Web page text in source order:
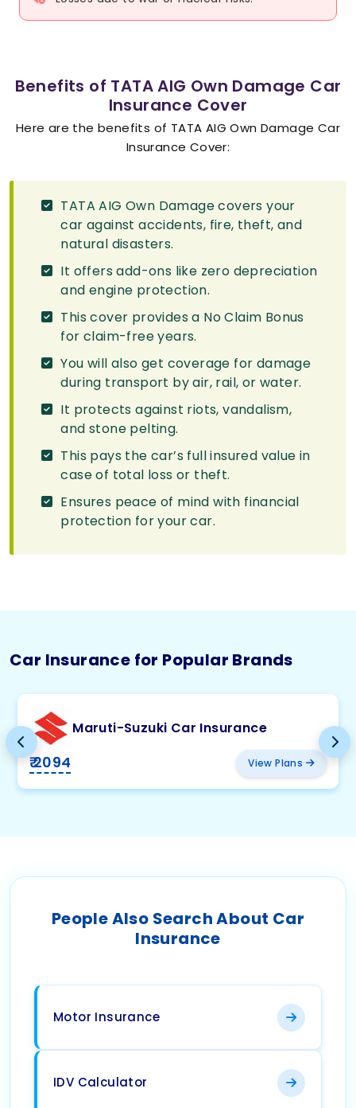
Benefits of TATA AIG Own Damage Car
Insurance Cover
Here are the benefits of TATA AIG Own Damage Car
Insurance Cover:
TATA AIG Own Damage covers your
car against accidents, fire, theft, and
natural disasters.
It offers add-ons like zero depreciation
and engine protection.
This cover provides a No Claim Bonus
for claim-free years.
You will also get coverage for damage
during transport by air, rail, or water.
It protects against riots, vandalism,
and stone pelting.
This pays the car’s full insured value in
case of total loss or theft.
Ensures peace of mind with financial
protection for your car.
Car Insurance for Popular Brands
Maruti-Suzuki Car Insurance
₹ 2094 View Plans
People Also Search About Car
Insurance
Motor Insurance
IDV Calculator